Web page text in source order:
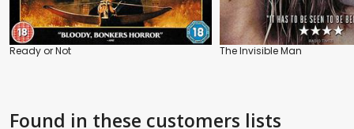
Ready or Not The Invisible Man
Found in these customers lists